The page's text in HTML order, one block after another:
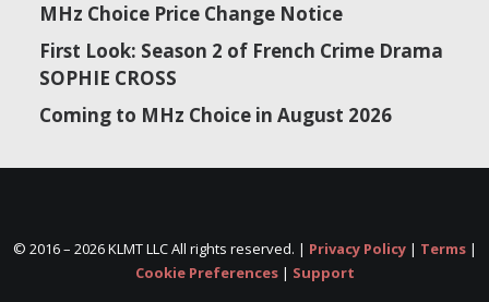
MHz Choice Price Change Notice
First Look: Season 2 of French Crime Drama
SOPHIE CROSS
Coming to MHz Choice in August 2026
© 2016 – 2026 KLMT LLC All rights reserved. | Privacy Policy| Terms|
Cookie Preferences| Support